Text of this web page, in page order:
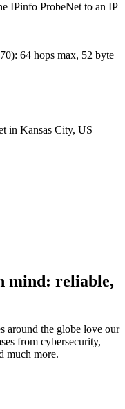
IPinfo ProbeNet to an IP
): 64 hops max, 52 byte
in Kansas City, US
mind: reliable,
around the globe love our
from cybersecurity,
much more.